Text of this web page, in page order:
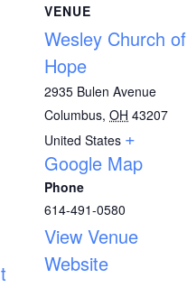
VENUE
Wesley Church of
Hope
2935 Bulen Avenue
Columbus, OH 43207
United States +
Google Map
Phone
614-491-0580
View Venue
Website